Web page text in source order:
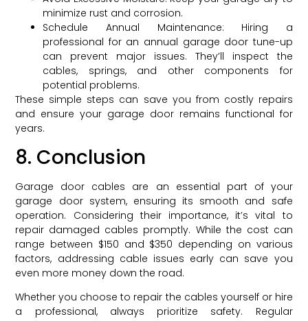
minimize rust and corrosion.
Schedule Annual Maintenance: Hiring a
professional for an annual garage door tune-up
can prevent major issues. They’ll inspect the
cables, springs, and other components for
potential problems.
These simple steps can save you from costly repairs
and ensure your garage door remains functional for
years.
8. Conclusion
Garage door cables are an essential part of your
garage door system, ensuring its smooth and safe
operation. Considering their importance, it’s vital to
repair damaged cables promptly. While the cost can
range between $150 and $350 depending on various
factors, addressing cable issues early can save you
even more money down the road.
Whether you choose to repair the cables yourself or hire
a professional, always prioritize safety. Regular